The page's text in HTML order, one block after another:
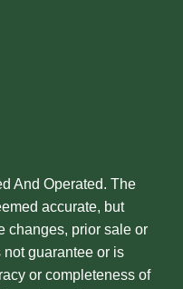
And Operated. The
accurate, but
changes, prior sale or
guarantee or is
or completeness of